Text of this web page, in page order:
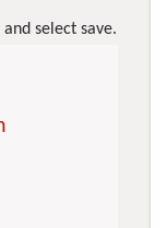
select save.